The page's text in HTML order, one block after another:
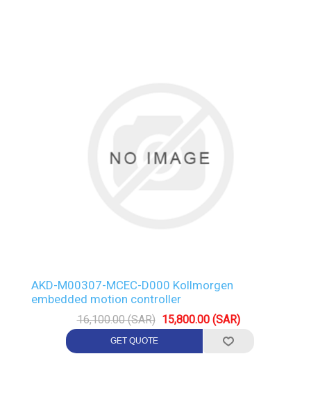
AKD-M00307-MCEC-D000 Kollmorgen
embedded motion controller
16,100.00 (SAR) 15,800.00 (SAR)